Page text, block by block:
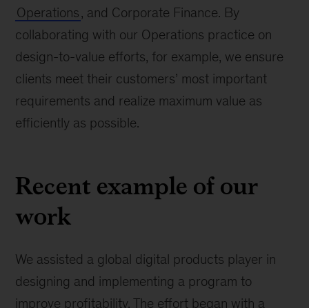
Operations, and Corporate Finance. By
collaborating with our Operations practice on
design-to-value efforts, for example, we ensure
clients meet their customers’ most important
requirements and realize maximum value as
efficiently as possible.
Recent example of our
work
We assisted a global digital products player in
designing and implementing a program to
improve profitability. The effort began with a